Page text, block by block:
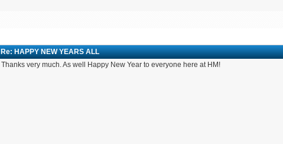
Re: HAPPY NEW YEARS ALL
Thanks very much. As well Happy New Year to everyone here at HM!